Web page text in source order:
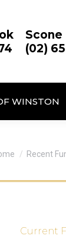
Scone
(02)
WINSTON
are here:
Recent
Current